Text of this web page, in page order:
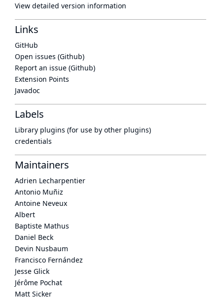
View detailed version information
Links
GitHub
Open issues (Github)
Report an issue (Github)
Extension Points
Javadoc
Labels
Library plugins (for use by other plugins)
credentials
Maintainers
Adrien Lecharpentier
Antonio Muñiz
Antoine Neveux
Albert
Baptiste Mathus
Daniel Beck
Devin Nusbaum
Francisco Fernández
Jesse Glick
Jérôme Pochat
Matt Sicker